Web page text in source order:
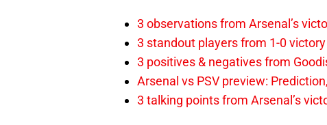
3 observations from Arsenal’s
3 standout players from 1-0
3 positives & negatives from
Arsenal vs PSV preview:
3 talking points from Arsenal’s